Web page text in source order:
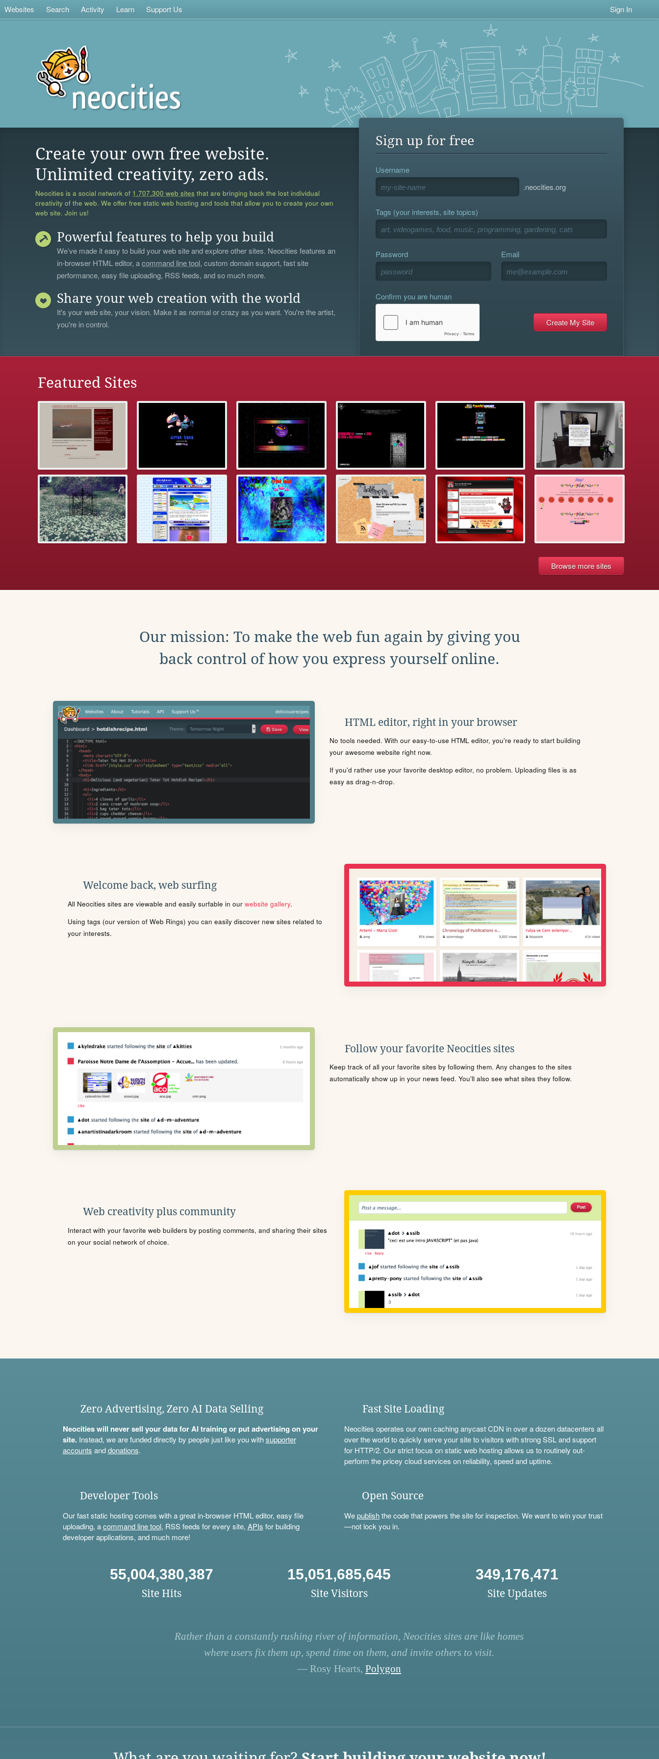
Websites Search Activity Learn Support Us Sign In
Create your own free website.
Unlimited creativity, zero ads.
Neocities is a social network of 1,707,300 web sites that are bringing back the lost individual
creativity of the web. We offer free static web hosting and tools that allow you to create your own
web site. Join us!
Powerful features to help you build
We’ve made it easy to build your web site and explore other sites. Neocities features an
in-browser HTML editor, acommand line tool, custom domain support, fast site
performance, easy file uploading, RSS feeds, and so much more.
Share your web creation with the world
It's your web site, your vision. Make it as normal or crazy as you want. You're the artist,
you're in control.
Sign up for free
Username
.neocities.org
Tags (your interests, site topics)
Password Email
Confirm you are human
Featured Sites
Browse more sites
Our mission: To make the web fun again by giving you
back control of how you express yourself online.
HTML editor, right in your browser
No tools needed. With our easy-to-use HTML editor, you're ready to start building
your awesome website right now.
If you'd rather use your favorite desktop editor, no problem. Uploading files is as
easy as drag-n-drop.
Welcome back, web surfing
All Neocities sites are viewable and easily surfable in our website gallery.
Using tags (our version of Web Rings) you can easily discover new sites related to
your interests.
Follow your favorite Neocities sites
Keep track of all your favorite sites by following them. Any changes to the sites
automatically show up in your news feed. You'll also see what sites they follow.
Web creativity plus community
Interact with your favorite web builders by posting comments, and sharing their sites
on your social network of choice.
Zero Advertising, Zero AI Data Selling
Neocities will never sell your data for AI training or put advertising on your
site.Instead, we are funded directly by people just like you withsupporter
accounts anddonations.
Fast Site Loading
Neocities operates our own caching anycast CDN in over a dozen datacenters all
over the world to quickly serve your site to visitors with strong SSL and support
for HTTP/2. Our strict focus on static web hosting allows us to routinely out-
perform the pricey cloud services on reliability, speed and uptime.
Developer Tools
Our fast static hosting comes with a great in-browser HTML editor, easy file
uploading, acommand line tool, RSS feeds for every site, APIs for building
developer applications, and much more!
Open Source
Wepublishthe code that powers the site for inspection. We want to win your trust
—not lock you in.
55,004,380,387
Site Hits
15,051,685,645
Site Visitors
349,176,471
Site Updates
Rather than a constantly rushing river of information, Neocities sites are like homes
where users fix them up, spend time on them, and invite others to visit.
— Rosy Hearts, Polygon